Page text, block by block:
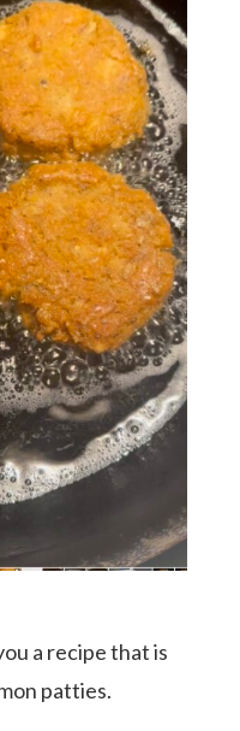
a recipe that is
patties.